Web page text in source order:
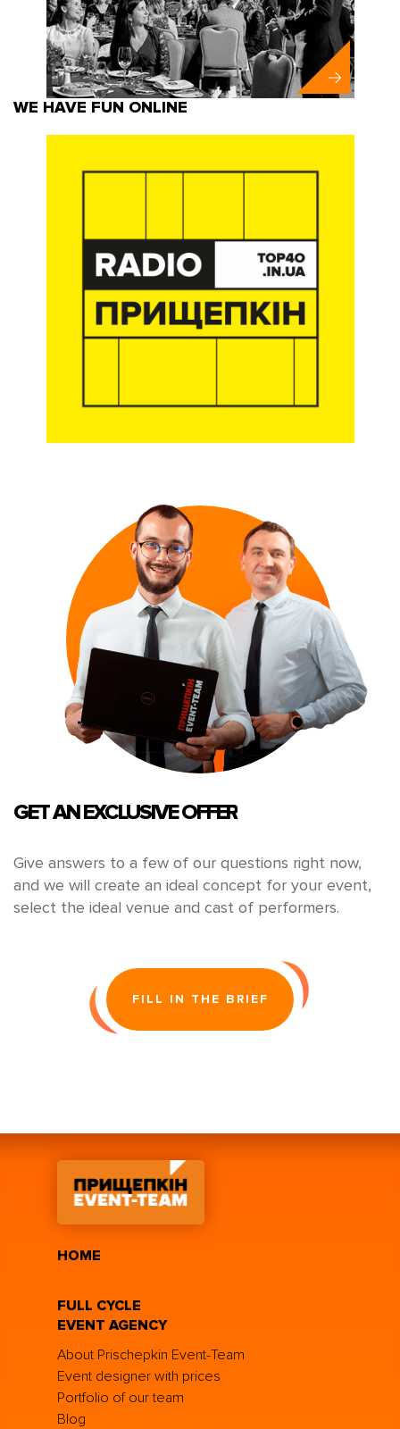
WE HAVE FUN ONLINE
GET AN EXCLUSIVE OFFER
Give answers to a few of our questions right now,
and we will create an ideal concept for your event,
select the ideal venue and cast of performers.
FILL IN THE BRIEF
HOME
FULL CYCLE
EVENT AGENCY
About Prischepkin Event-Team
Event designer with prices
Portfolio of our team
Blog